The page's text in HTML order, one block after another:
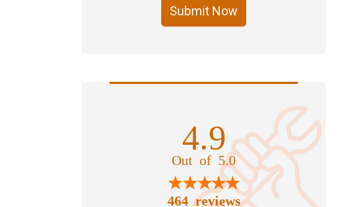
Submit Now
4.9
Out of 5.0
464 reviews